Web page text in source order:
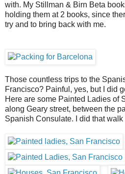
with. My Stillman & Birn Beta
holding them at 2 books, since
try and to bring back with me.
Those countless trips to the
Francisco? Painful, yes, but I did
Here are some Painted Ladies of
along Geary street, between the
Spanish Consulate. I did that walk